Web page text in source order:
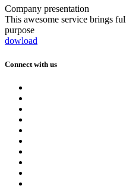
Company presentation
This awesome service brings
purpose
dowload
Connect with us